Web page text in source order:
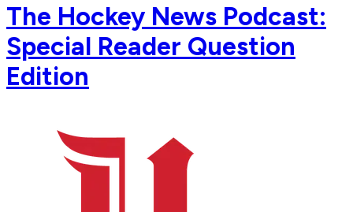
The Hockey News Podcast:
Special Reader Question
Edition